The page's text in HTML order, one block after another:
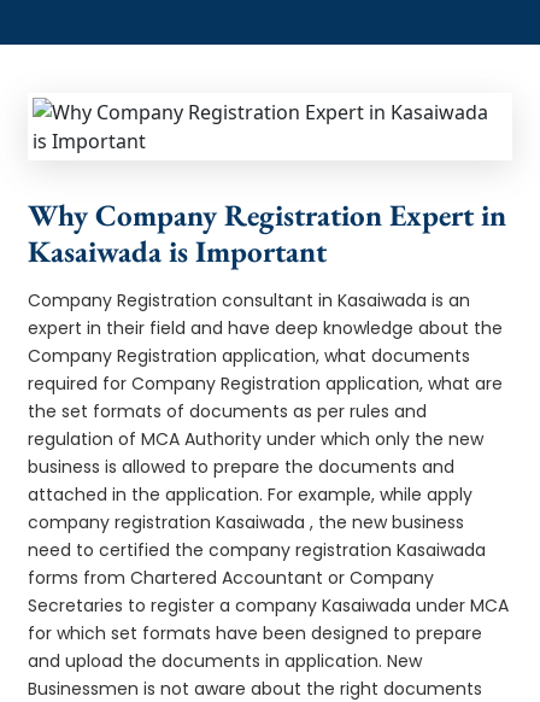
Why Company Registration Expert in
Kasaiwada is Important
Company Registration consultant in Kasaiwada is an
expert in their field and have deep knowledge about the
Company Registration application, what documents
required for Company Registration application, what are
the set formats of documents as per rules and
regulation of MCA Authority under which only the new
business is allowed to prepare the documents and
attached in the application. For example, while apply
company registration Kasaiwada , the new business
need to certified the company registration Kasaiwada
forms from Chartered Accountant or Company
Secretaries to register a company Kasaiwada under MCA
for which set formats have been designed to prepare
and upload the documents in application. New
Businessmen is not aware about the right documents